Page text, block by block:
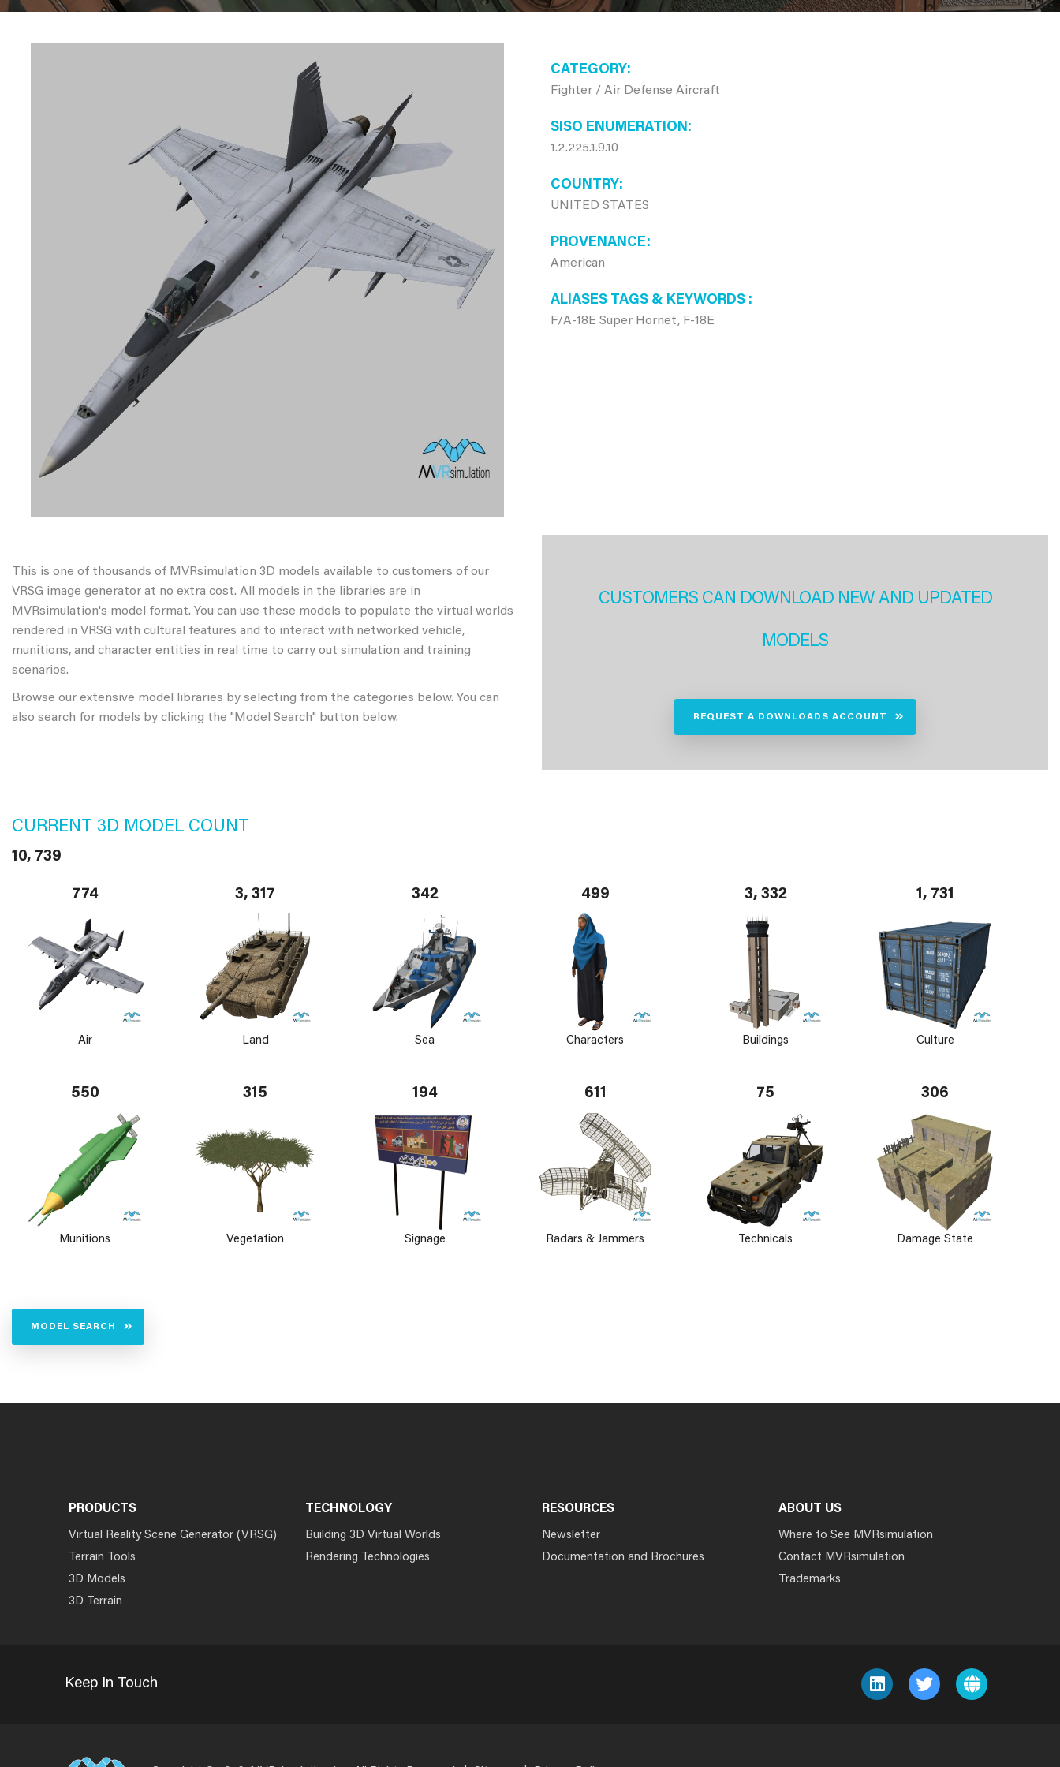
CATEGORY
Fighter / Air Defense Aircraft
SISO ENUMERATION
1.2.225.1.9.10
COUNTRY
UNITED STATES
PROVENANCE
American
ALIASES TAGS & KEYWORDS
F/A-18E Super Hornet, F-18E
This is one of thousands of MVRsimulation 3D models available to customers of our
VRSG image generator at no extra cost. All models in the libraries are in
MVRsimulation's model format. You can use these models to populate the virtual worlds
rendered in VRSG with cultural features and to interact with networked vehicle,
munitions, and character entities in real time to carry out simulation and training
scenarios.
Browse our extensive model libraries by selecting from the categories below. You can
also search for models by clicking the "Model Search" button below.
CUSTOMERS CAN DOWNLOAD NEW AND UPDATED
MODELS
REQUEST A DOWNLOADS ACCOUNT
CURRENT 3D MODEL COUNT
10, 739
774
Air
3, 317
Land
342
Sea
499
Characters
3, 332
Buildings
1, 731
Culture
550
Munitions
315
Vegetation
194
Signage
611
Radars & Jammers
75
Technicals
306
Damage State
MODEL SEARCH
PRODUCTS
Virtual Reality Scene Generator (VRSG)
Terrain Tools
3D Models
3D Terrain
TECHNOLOGY
Building 3D Virtual Worlds
Rendering Technologies
RESOURCES
Newsletter
Documentation and Brochures
ABOUT US
Where to See MVRsimulation
Contact MVRsimulation
Trademarks
Keep In Touch